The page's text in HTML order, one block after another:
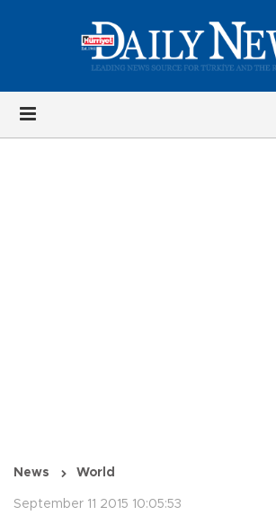
News World
September 11 2015 10:05:53